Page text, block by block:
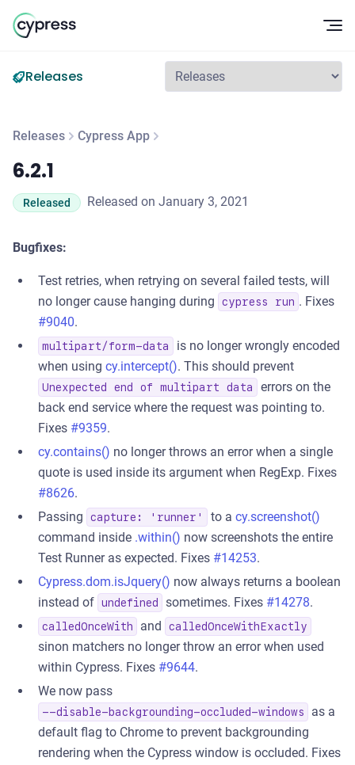
Releases
Releases Cypress App
6.2.1
6.2.1
Released Released on January 3, 2021
Bugfixes:
Test retries, when retrying on several failed tests, will
no longer cause hanging during
cypress run . Fixes
#9040.
multipart/form-data
is no longer wrongly encoded
when using cy.intercept(). This should prevent
Unexpected end of multipart data
errors on the
back end service where the request was pointing to.
Fixes #9359.
cy.contains() no longer throws an error when a single
quote is used inside its argument when RegExp. Fixes
#8626.
Passing
capture: 'runner' to a cy.screenshot()
command inside .within() now screenshots the entire
Test Runner as expected. Fixes #14253.
Cypress.dom.isJquery() now always returns a boolean
instead of undefined sometimes. Fixes #14278.
calledOnceWith and calledOnceWithExactly
sinon matchers no longer throw an error when used
within Cypress. Fixes #9644.
We now pass
--disable-backgrounding-occluded-windows
as a
default flag to Chrome to prevent backgrounding
rendering when the Cypress window is occluded. Fixes